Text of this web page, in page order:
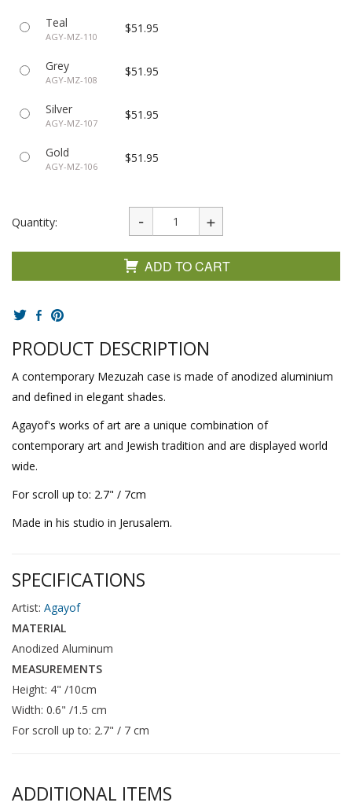
Teal
AGY-MZ-110
$51.95
Grey
AGY-MZ-108
$51.95
Silver
AGY-MZ-107
$51.95
Gold
AGY-MZ-106
$51.95
Quantity:
ADD TO CART
PRODUCT DESCRIPTION
A contemporary Mezuzah case is made of anodized aluminium
and defined in elegant shades.
Agayof's works of art are a unique combination of
contemporary art and Jewish tradition and are displayed world
wide.
For scroll up to: 2.7" / 7cm
Made in his studio in Jerusalem.
SPECIFICATIONS
Artist: Agayof
MATERIAL
Anodized Aluminum
MEASUREMENTS
Height: 4" /10cm
Width: 0.6" /1.5 cm
For scroll up to: 2.7" / 7 cm
ADDITIONAL ITEMS